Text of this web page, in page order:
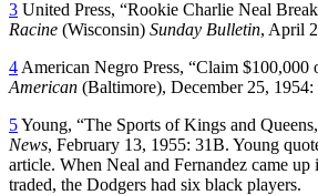
3 United Press, “Rookie Charlie Neal
Racine (Wisconsin) Sunday Bulletin, April
4 American Negro Press, “Claim $100,000
American (Baltimore), December 25, 1954:
5Young, “The Sports of Kings and
News, February 13, 1955: 31B. Young
article. When Neal and Fernandez came
traded, the Dodgers had six black players.